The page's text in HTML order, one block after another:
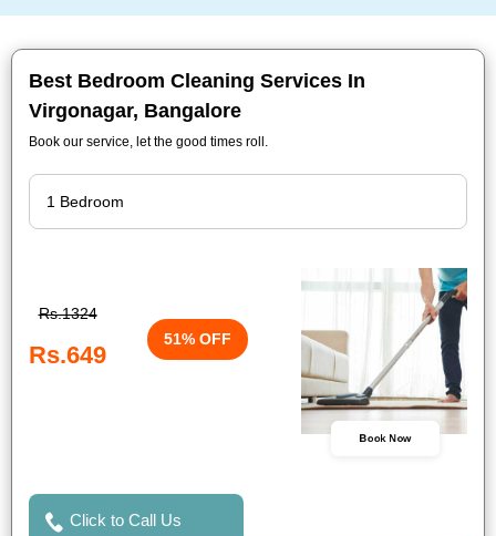
Best Bedroom Cleaning Services In
Virgonagar, Bangalore
Book our service, let the good times roll.
Rs.1324
Rs.649
51% OFF
Book Now
Click to Call Us